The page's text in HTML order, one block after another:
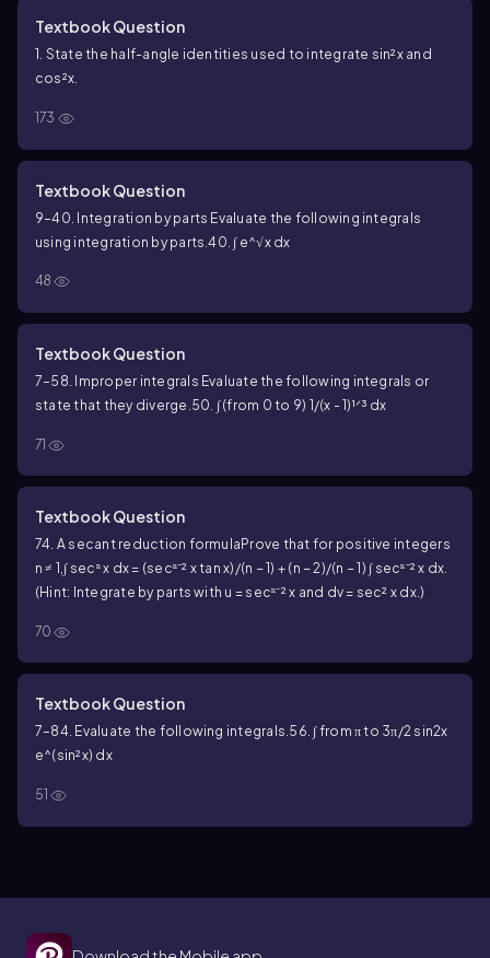
Textbook Question
1. State the half-angle identities used to integrate sin²x and
cos²x.
173
Textbook Question
9–40. Integration by parts Evaluate the following integrals
using integration by parts.40. ∫ e^√x dx
48
Textbook Question
7–58. Improper integrals Evaluate the following integrals or
state that they diverge. 50. ∫ (from 0 to 9) 1/(x - 1)¹ᐟ³ dx
71
Textbook Question
74. A secant reduction formula Prove that for positive integers
n ≠ 1,∫ secⁿ x dx = (secⁿ⁻² x tan x)/(n − 1) + (n − 2)/(n − 1) ∫ secⁿ⁻² x dx.
(Hint: Integrate by parts with u = secⁿ⁻² x and dv = sec² x dx.)
70
Textbook Question
7–84. Evaluate the following integrals.56. ∫ from π to 3π/2 sin2x
e^(sin²x) dx
51